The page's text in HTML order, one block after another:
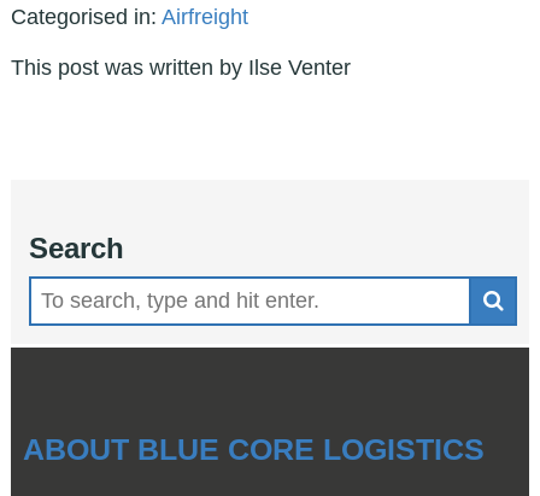
Categorised in: Airfreight
This post was written by Ilse Venter
Search
ABOUT BLUE CORE LOGISTICS